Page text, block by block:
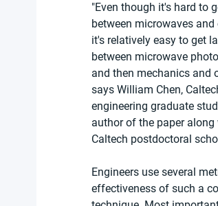
"Even though it's hard to
between microwaves
it's relatively easy to get
between microwave
and then mechanics and
says William Chen,
engineering graduate
author of the paper
Caltech postdoctoral
Engineers use several
effectiveness of such a